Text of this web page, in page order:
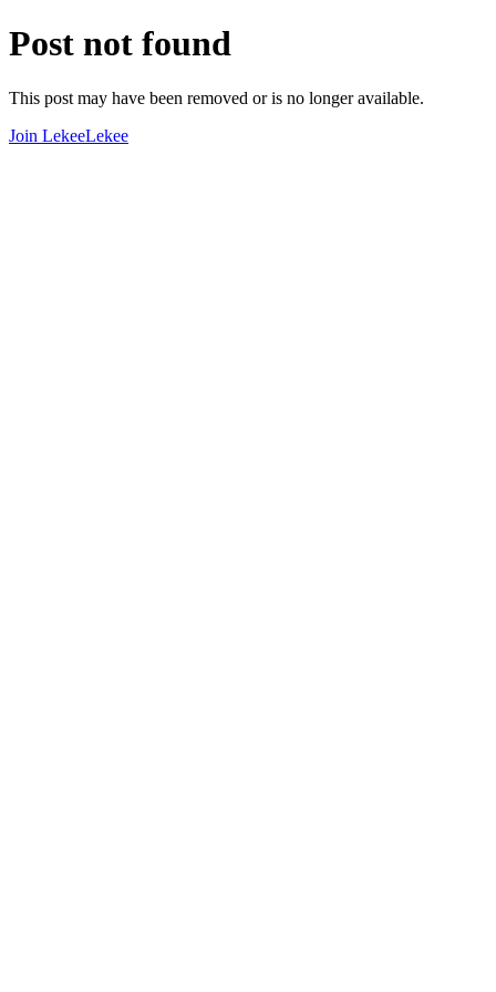
Post not found
This post may have been removed or is no longer available.
Join LekeeLekee